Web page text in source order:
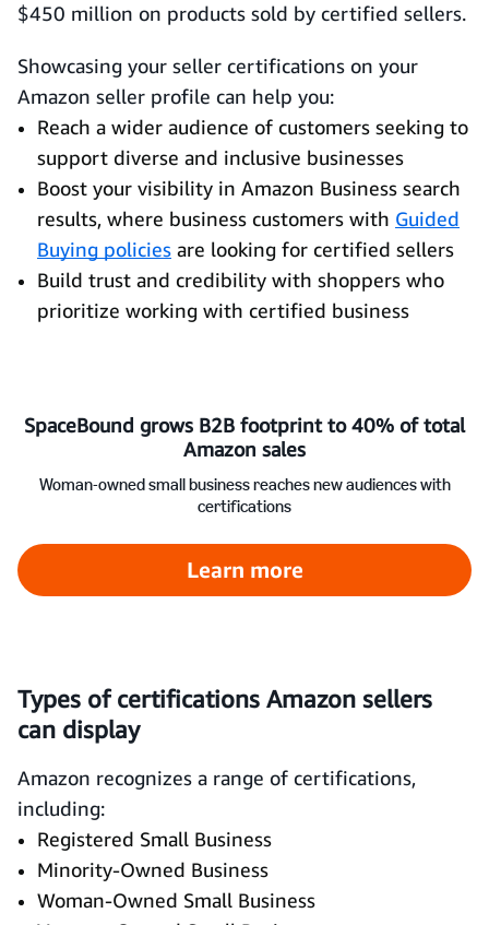
$450 million on products sold by certified sellers.
Showcasing your seller certifications on your
Amazon seller profile can help you:
Reach a wider audience of customers seeking to
support diverse and inclusive businesses
Boost your visibility in Amazon Business search
results, where business customers with Guided
Buying policies are looking for certified sellers
Build trust and credibility with shoppers who
prioritize working with certified business
SpaceBound grows B2B footprint to 40% of total
Amazon sales
Woman-owned small business reaches new audiences with
certifications
Learn more
Types of certifications Amazon sellers
can display
Amazon recognizes a range of certifications,
including:
Registered Small Business
Minority-Owned Business
Woman-Owned Small Business